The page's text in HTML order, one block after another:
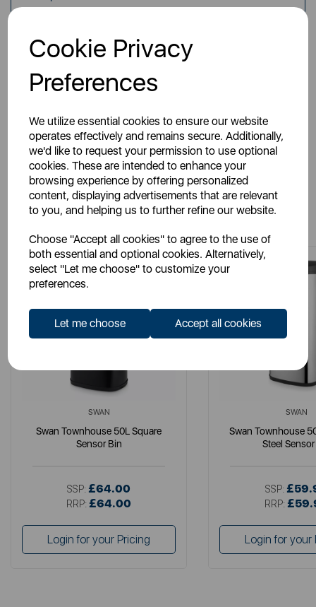
Cookie Privacy
Preferences
We utilize essential cookies to ensure our website
operates effectively and remains secure. Additionally,
we'd like to request your permission to use optional
cookies. These are intended to enhance your
browsing experience by offering personalized
content, displaying advertisements that are relevant
to you, and helping us to further refine our website.
Choose "Accept all cookies" to agree to the use of
both essential and optional cookies. Alternatively,
select "Let me choose" to customize your
preferences.
Let me choose Accept all cookies
Videos
You May Also Like
SWAN
Swan Townhouse 50L Square
Sensor Bin
SSP: £64.00
RRP: £64.00
Login for your Pricing
SWAN
Swan Townhouse
Steel
SSP:
RRP:
Login for your